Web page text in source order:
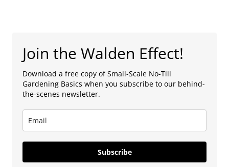
Join the Walden Effect!
Download a free copy of Small-Scale No-Till
Gardening Basics when you subscribe to our behind-
the-scenes newsletter.
Subscribe